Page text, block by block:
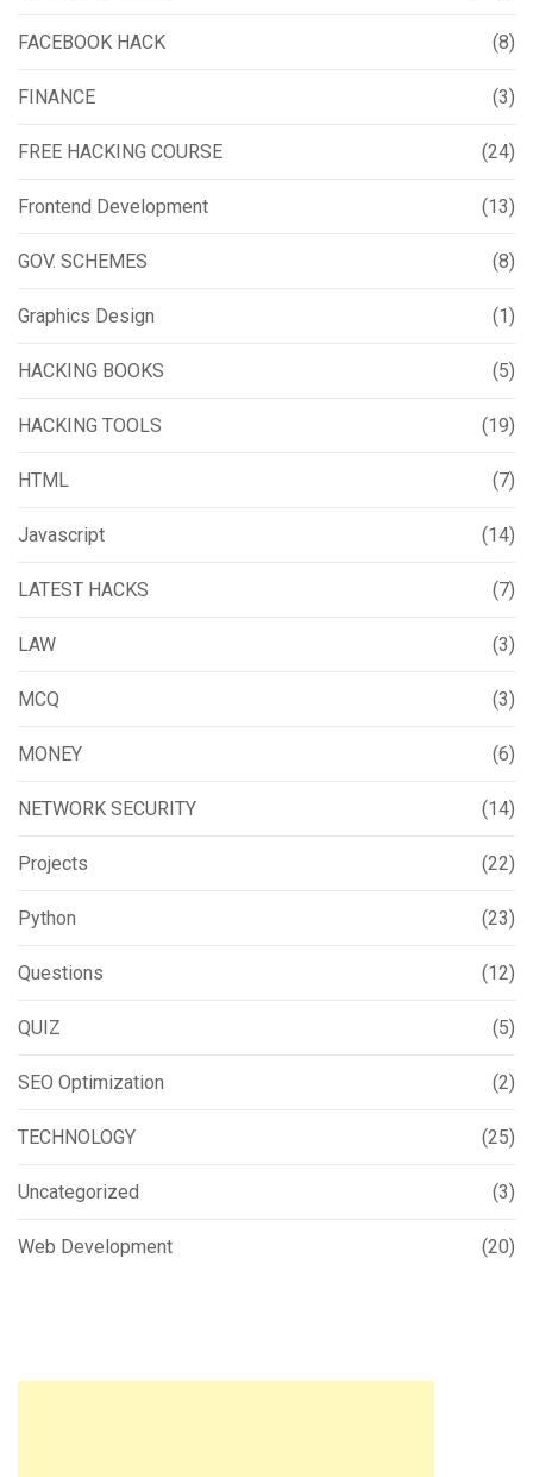
FACEBOOK HACK (8)
FINANCE (3)
FREE HACKING COURSE (24)
Frontend Development (13)
GOV. SCHEMES (8)
Graphics Design (1)
HACKING BOOKS (5)
HACKING TOOLS (19)
HTML (7)
Javascript (14)
LATEST HACKS (7)
LAW (3)
MCQ (3)
MONEY (6)
NETWORK SECURITY (14)
Projects (22)
Python (23)
Questions (12)
QUIZ (5)
SEO Optimization (2)
TECHNOLOGY (25)
Uncategorized (3)
Web Development (20)